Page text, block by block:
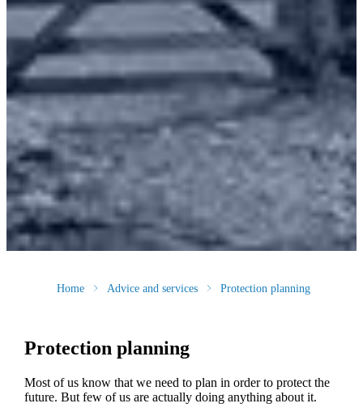
Home Advice and services Protection planning
Protection planning
Most of us know that we need to plan in order to protect the
future. But few of us are actually doing anything about it.